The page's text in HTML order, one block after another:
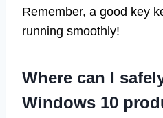
Remember, a good key
running smoothly!
Where can I
Windows 10